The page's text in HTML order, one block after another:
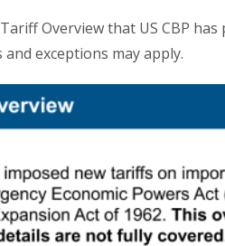
Overview that US CBP
exceptions may apply.